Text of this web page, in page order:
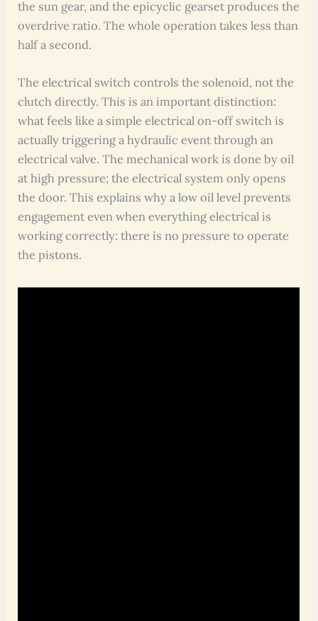
the sun gear, and the epicyclic gearset produces the
overdrive ratio. The whole operation takes less than
half a second.
The electrical switch controls the solenoid, not the
clutch directly. This is an important distinction:
what feels like a simple electrical on-off switch is
actually triggering a hydraulic event through an
electrical valve. The mechanical work is done by oil
at high pressure; the electrical system only opens
the door. This explains why a low oil level prevents
engagement even when everything electrical is
working correctly: there is no pressure to operate
the pistons.